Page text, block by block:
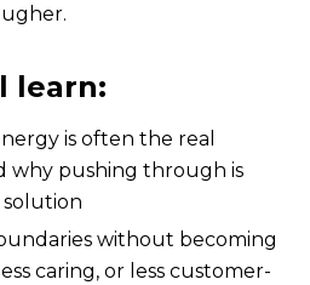
learn:
is often the real
why pushing through is
without becoming
caring, or less customer-